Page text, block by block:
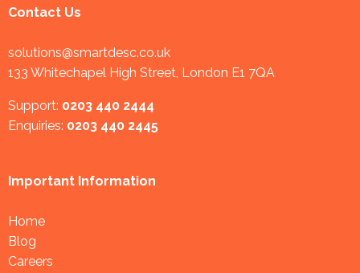
Contact Us
solutions@smartdesc.co.uk
133 Whitechapel High Street, London E1 7QA
Support: 0203 440 2444
Enquiries: 0203 440 2445
Important Information
Home
Blog
Careers